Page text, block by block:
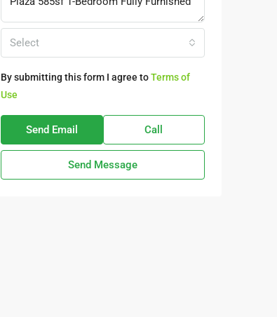
Select
By submitting this form I agree toTerms of
Use
Send Email Call
Send Message